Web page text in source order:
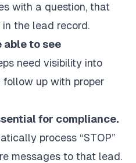
with a question, that
the lead record.
able to see
need visibility into
follow up with proper
for compliance.
process “STOP”
messages to that lead.